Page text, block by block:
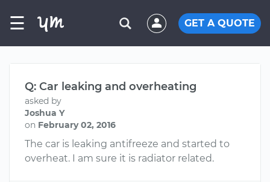
☰ GET A QUOTE
Q: Car leaking and overheating
asked by
Joshua Y
on February 02, 2016
The car is leaking antifreeze and started to
overheat. I am sure it is radiator related.